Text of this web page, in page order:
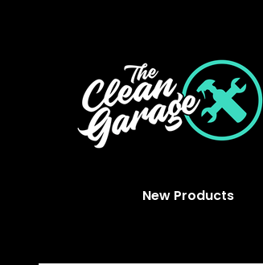
New Products